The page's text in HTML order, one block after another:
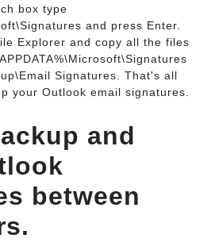
box type
and press Enter.
Explorer and copy all the files
Signatures. That's all
your Outlook email signatures.
and
between